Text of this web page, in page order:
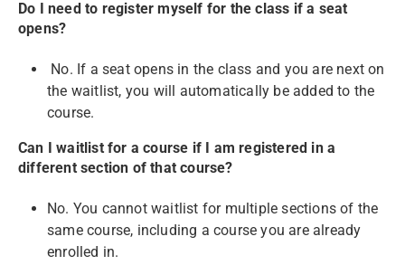
Do I need to register myself for the class if a seat
opens?
No. If a seat opens in the class and you are next on
the waitlist, you will automatically be added to the
course.
Can I waitlist for a course if I am registered in a
different section of that course?
No. You cannot waitlist for multiple sections of the
same course, including a course you are already
enrolled in.